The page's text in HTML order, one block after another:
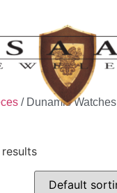
/ Dunamis Watches